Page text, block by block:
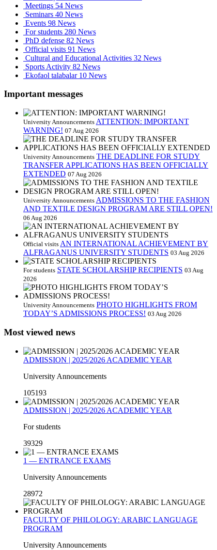
Meetings 54 News
Seminars 40 News
Events 98 News
For students 280 News
PhD defense 82 News
Official visits 91 News
Cultural and Educational Activities 32 News
Sports Activity 82 News
Ekofaol talabalar 10 News
Important messages
University Announcements ATTENTION: IMPORTANT
WARNING! 07 Aug 2026
University Announcements THE DEADLINE FOR STUDY
TRANSFER APPLICATIONS HAS BEEN OFFICIALLY
EXTENDED 07 Aug 2026
University Announcements ADMISSIONS TO THE FASHION
AND TEXTILE DESIGN PROGRAM ARE STILL OPEN!
06 Aug 2026
Official visits AN INTERNATIONAL ACHIEVEMENT BY
ALFRAGANUS UNIVERSITY STUDENTS 03 Aug 2026
For students STATE SCHOLARSHIP RECIPIENTS 03 Aug
2026
University Announcements PHOTO HIGHLIGHTS FROM
TODAY’S ADMISSIONS PROCESS! 03 Aug 2026
Most viewed news
ADMISSION | 2025/2026 ACADEMIC YEAR
University Announcements
105193
ADMISSION | 2025/2026 ACADEMIC YEAR
For students
39329
1 — ENTRANCE EXAMS
University Announcements
28972
FACULTY OF PHILOLOGY: ARABIC LANGUAGE
PROGRAM
University Announcements